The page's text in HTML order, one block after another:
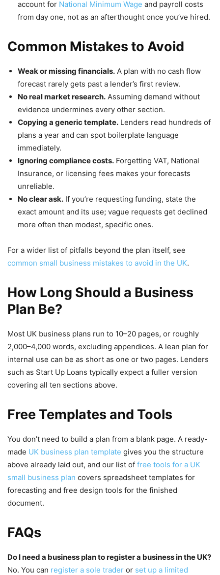
account for National Minimum Wage and payroll costs
from day one, not as an afterthought once you’ve hired.
Common Mistakes to Avoid
Weak or missing financials. A plan with no cash flow
forecast rarely gets past a lender’s first review.
No real market research. Assuming demand without
evidence undermines every other section.
Copying a generic template. Lenders read hundreds of
plans a year and can spot boilerplate language
immediately.
Ignoring compliance costs. Forgetting VAT, National
Insurance, or licensing fees makes your forecasts
unreliable.
No clear ask. If you’re requesting funding, state the
exact amount and its use; vague requests get declined
more often than modest, specific ones.
For a wider list of pitfalls beyond the plan itself, see
common small business mistakes to avoid in the UK.
How Long Should a Business
Plan Be?
Most UK business plans run to 10–20 pages, or roughly
2,000–4,000 words, excluding appendices. A lean plan for
internal use can be as short as one or two pages. Lenders
such as Start Up Loans typically expect a fuller version
covering all ten sections above.
Free Templates and Tools
You don’t need to build a plan from a blank page. A ready-
made UK business plan template gives you the structure
above already laid out, and our list of free tools for a UK
small business plan covers spreadsheet templates for
forecasting and free design tools for the finished
document.
FAQs
Do I need a business plan to register a business in the UK?
No. You can register a sole trader or set up a limited